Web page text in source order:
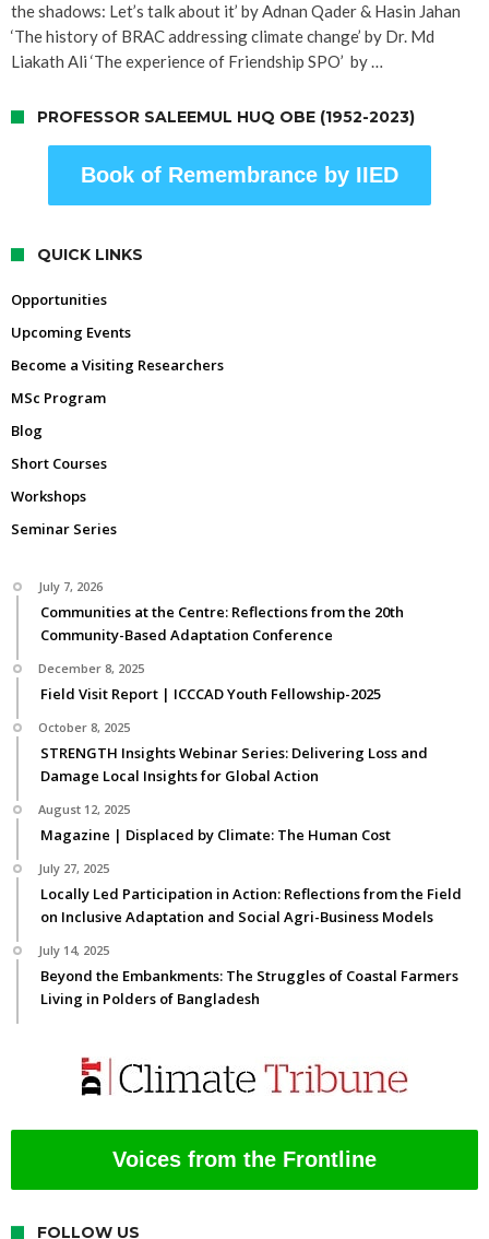
the shadows: Let’s talk about it’ by Adnan Qader & Hasin Jahan
‘The history of BRAC addressing climate change’ by Dr. Md
Liakath Ali ‘The experience of Friendship SPO’ by …
PROFESSOR SALEEMUL HUQ OBE (1952-2023)
Book of Remembrance by IIED
QUICK LINKS
Opportunities
Upcoming Events
Become a Visiting Researchers
MSc Program
Blog
Short Courses
Workshops
Seminar Series
July 7, 2026
Communities at the Centre: Reflections from the 20th
Community-Based Adaptation Conference
December 8, 2025
Field Visit Report | ICCCAD Youth Fellowship-2025
October 8, 2025
STRENGTH Insights Webinar Series: Delivering Loss and
Damage Local Insights for Global Action
August 12, 2025
Magazine | Displaced by Climate: The Human Cost
July 27, 2025
Locally Led Participation in Action: Reflections from the Field
on Inclusive Adaptation and Social Agri-Business Models
July 14, 2025
Beyond the Embankments: The Struggles of Coastal Farmers
Living in Polders of Bangladesh
Voices from the Frontline
FOLLOW US